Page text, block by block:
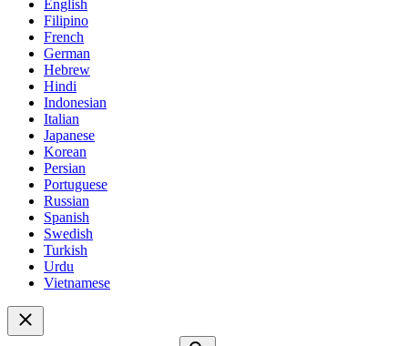
English
Filipino
French
German
Hebrew
Hindi
Indonesian
Italian
Japanese
Korean
Persian
Portuguese
Russian
Spanish
Swedish
Turkish
Urdu
Vietnamese